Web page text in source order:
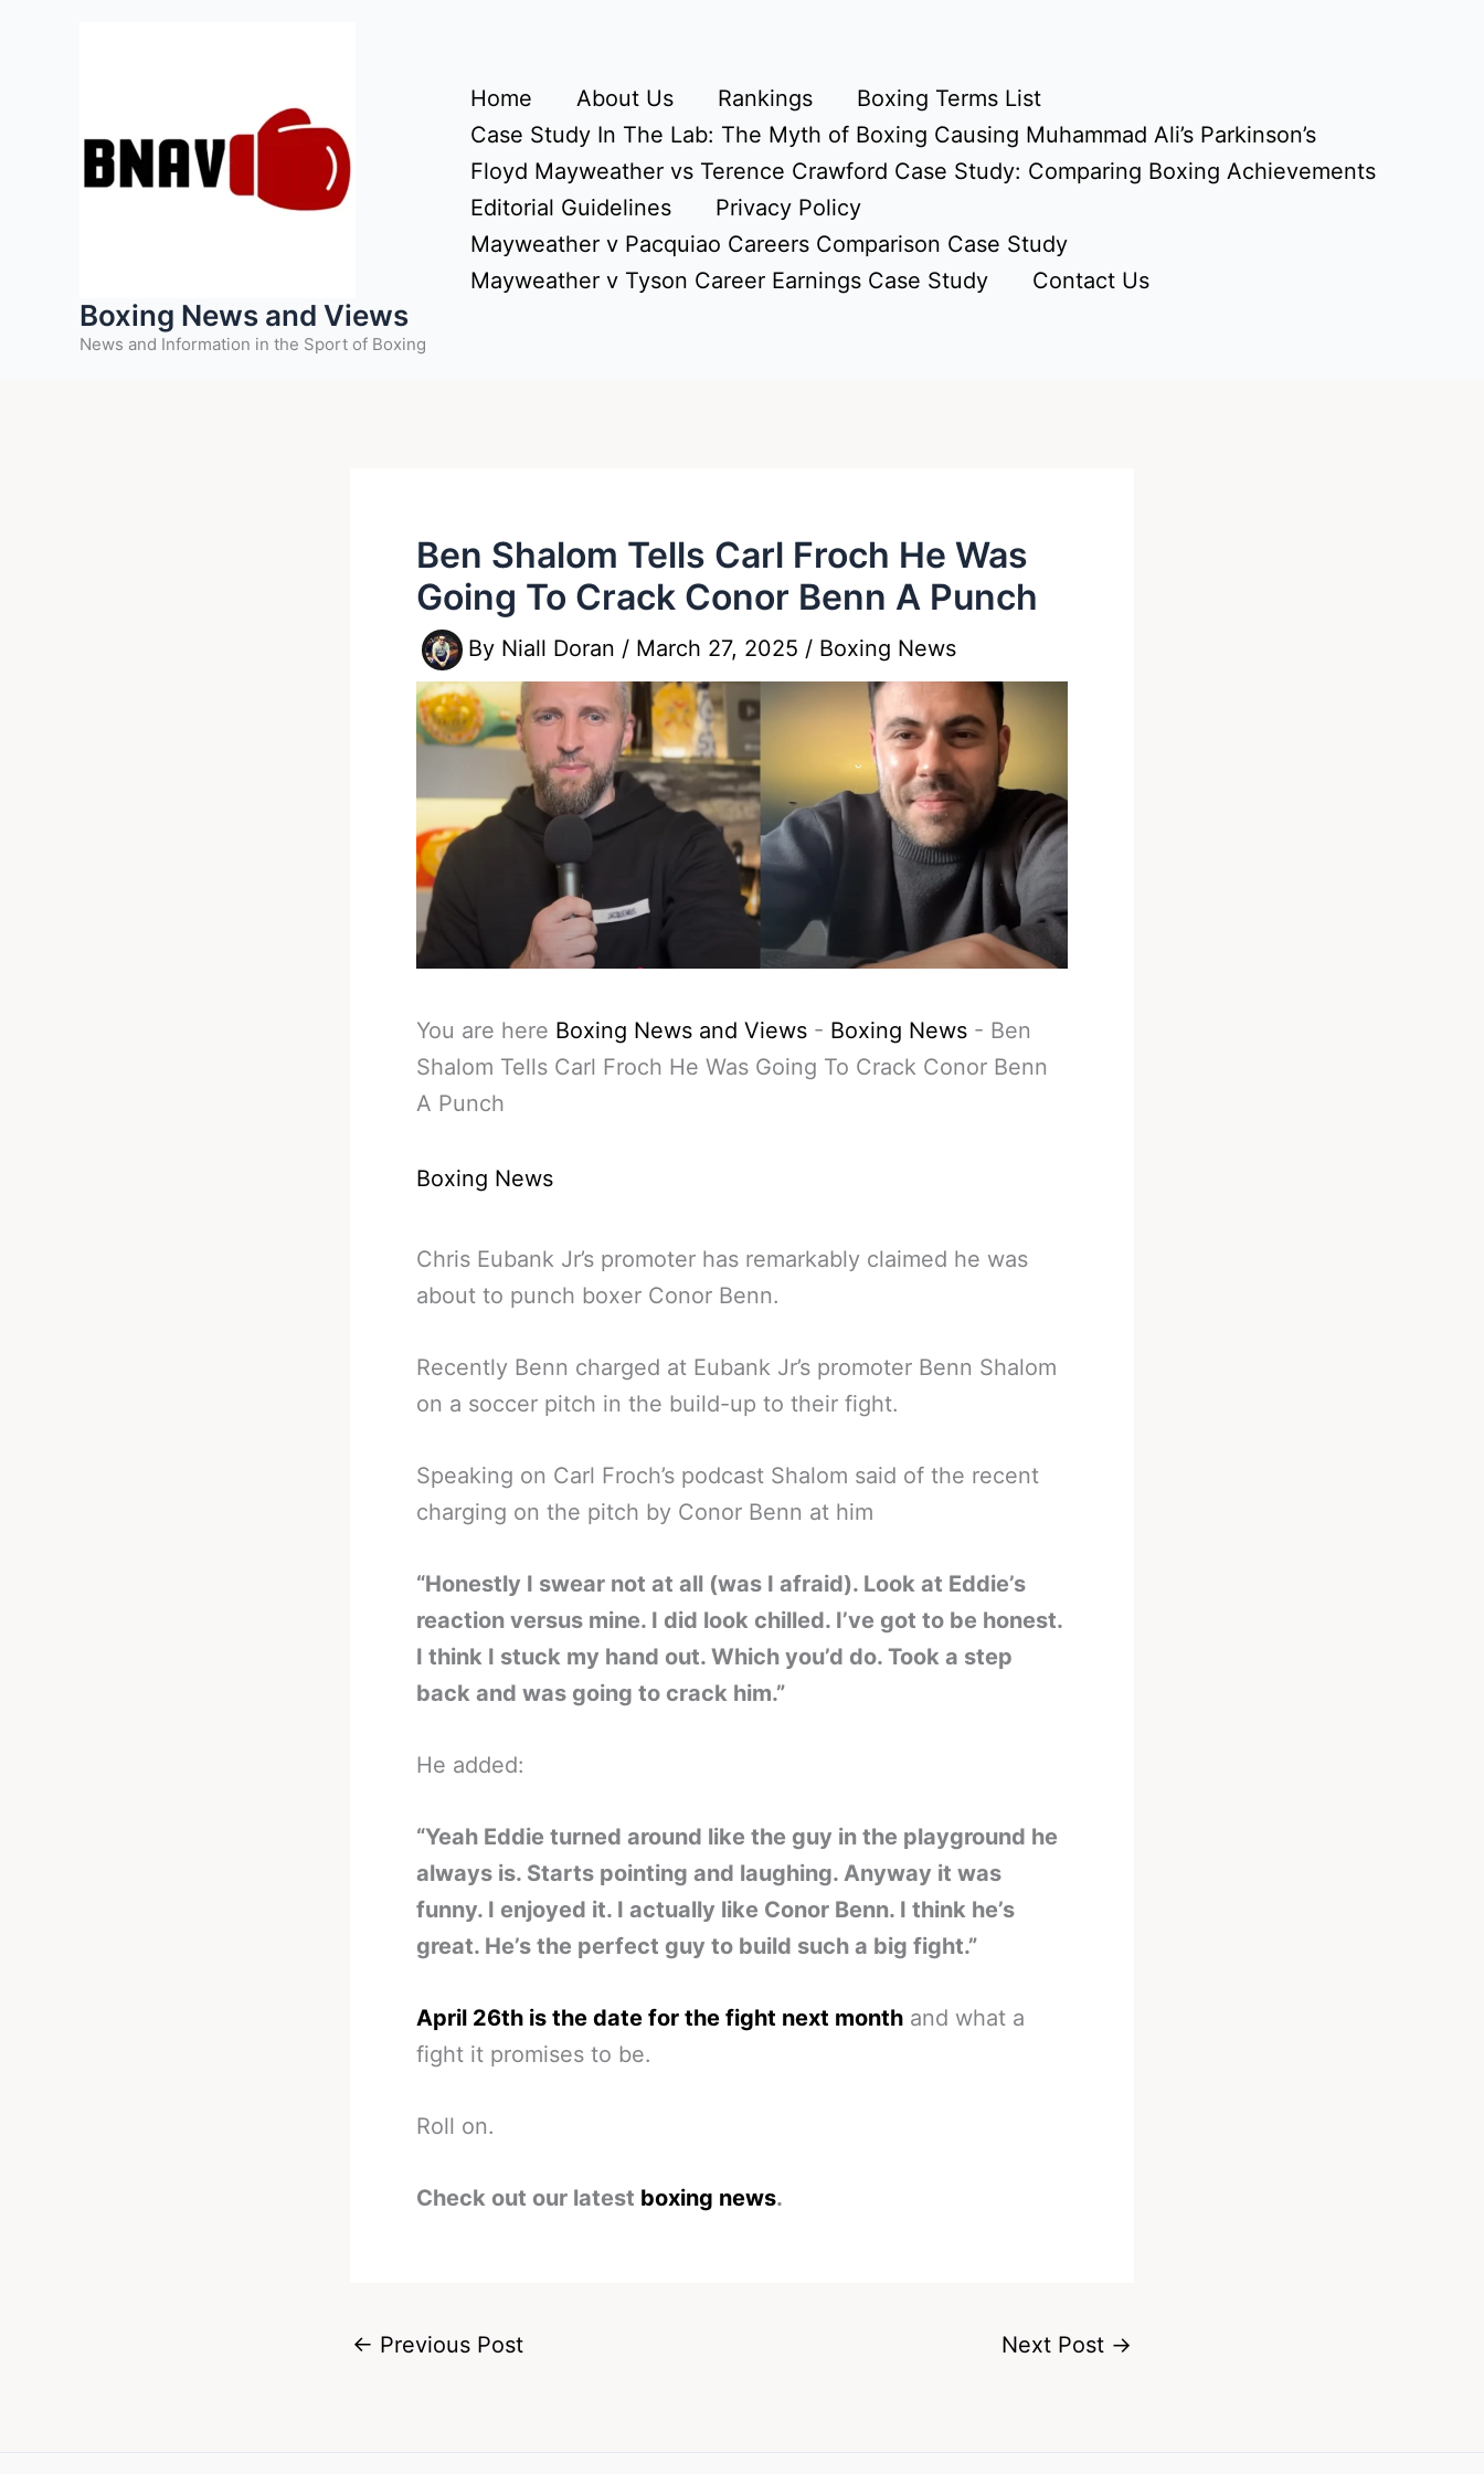
Boxing News and Views
News and Information in the Sport of Boxing
Home About Us Rankings
Boxing Terms List
Case Study In The Lab: The Myth of Boxing Causing Muhammad Ali’s Parkinson’s
Floyd Mayweather vs Terence Crawford Case Study: Comparing Boxing Achievements
Editorial Guidelines
Privacy Policy
Mayweather v Pacquiao Careers Comparison Case Study
Mayweather v Tyson Career Earnings Case Study
Contact Us
Ben Shalom Tells Carl Froch He Was
Going To Crack Conor Benn A Punch
By Niall Doran / March 27, 2025 / Boxing News
You are here Boxing News and Views - Boxing News - Ben
Shalom Tells Carl Froch He Was Going To Crack Conor Benn
A Punch
Boxing News
Chris Eubank Jr’s promoter has remarkably claimed he was
about to punch boxer Conor Benn.
Recently Benn charged at Eubank Jr’s promoter Benn Shalom
on a soccer pitch in the build-up to their fight.
Speaking on Carl Froch’s podcast Shalom said of the recent
charging on the pitch by Conor Benn at him
“Honestly I swear not at all (was I afraid). Look at Eddie’s
reaction versus mine. I did look chilled. I’ve got to be honest.
I think I stuck my hand out. Which you’d do. Took a step
back and was going to crack him.”
He added:
“Yeah Eddie turned around like the guy in the playground he
always is. Starts pointing and laughing. Anyway it was
funny. I enjoyed it. I actually like Conor Benn. I think he’s
great. He’s the perfect guy to build such a big fight.”
April 26th is the date for the fight next month and what a
fight it promises to be.
Roll on.
Check out our latest boxing news.
← Previous Post Next Post →